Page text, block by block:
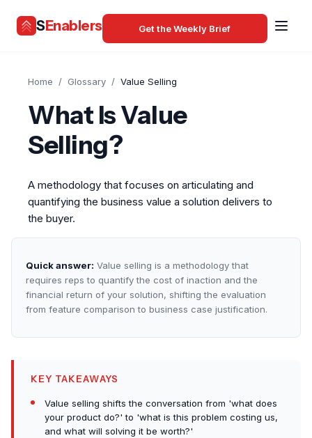
SEnablers Get the Weekly Brief
Home / Glossary / Value Selling
What Is Value
Selling?
A methodology that focuses on articulating and
quantifying the business value a solution delivers to
the buyer.
Quick answer: Value selling is a methodology that
requires reps to quantify the cost of inaction and the
financial return of your solution, shifting the evaluation
from feature comparison to business case justification.
KEY TAKEAWAYS
Value selling shifts the conversation from 'what does
your product do?' to 'what is this problem costing us,
and what will solving it be worth?'